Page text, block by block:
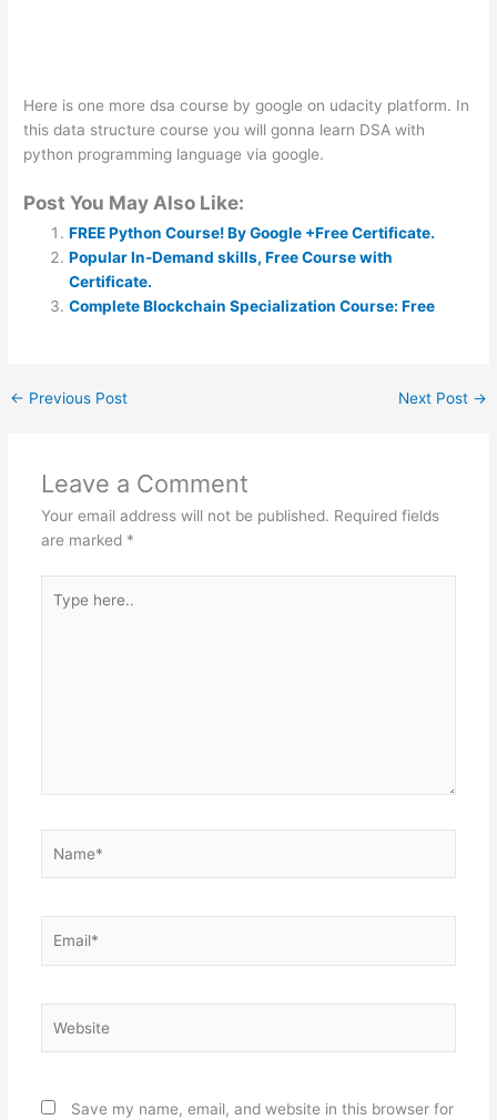
Here is one more dsa course by google on udacity platform. In
this data structure course you will gonna learn DSA with
python programming language via google.
Post You May Also Like:
FREE Python Course! By Google +Free Certificate.
Popular In-Demand skills, Free Course with
Certificate.
Complete Blockchain Specialization Course: Free
← Previous Post Next Post →
Leave a Comment
Your email address will not be published. Required fields
are marked *
here..
Save my name, email, and website in this browser for